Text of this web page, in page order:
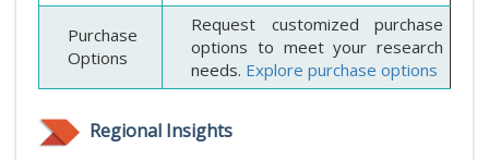
Purchase
Options
Request customized purchase
options to meet your research
needs. Explore purchase options
Regional Insights